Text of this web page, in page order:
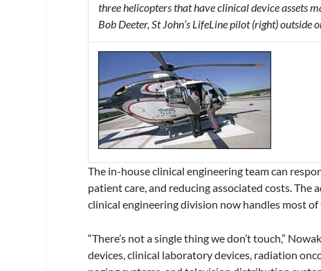
three helicopters that have clinical device assets
Bob Deeter, St John’s LifeLine pilot (right) outside
The in-house clinical engineering team can
patient care, and reducing associated costs.
clinical engineering division now handles most of
“There’s not a single thing we don’t touch,”
devices, clinical laboratory devices, radiation